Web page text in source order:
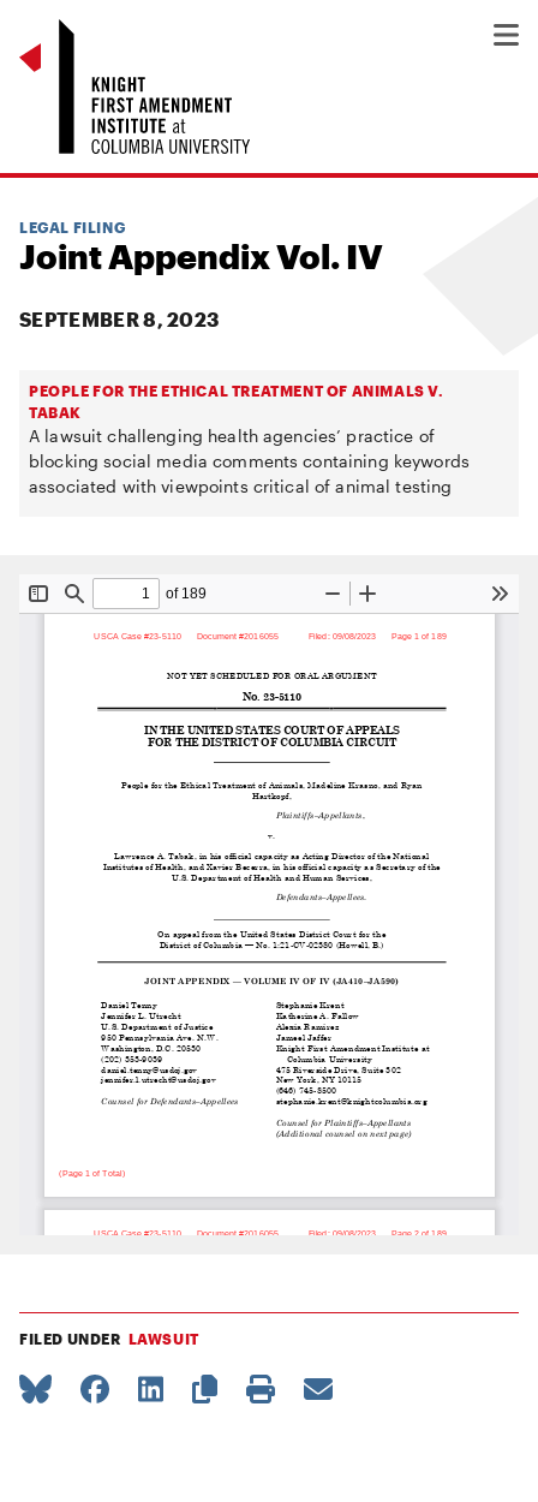
LEGAL FILING
Joint Appendix Vol. IV
SEPTEMBER 8, 2023
PEOPLE FOR THE ETHICAL TREATMENT OF ANIMALS V.
TABAK
A lawsuit challenging health agencies’ practice of
blocking social media comments containing keywords
associated with viewpoints critical of animal testing
FILED UNDER LAWSUIT